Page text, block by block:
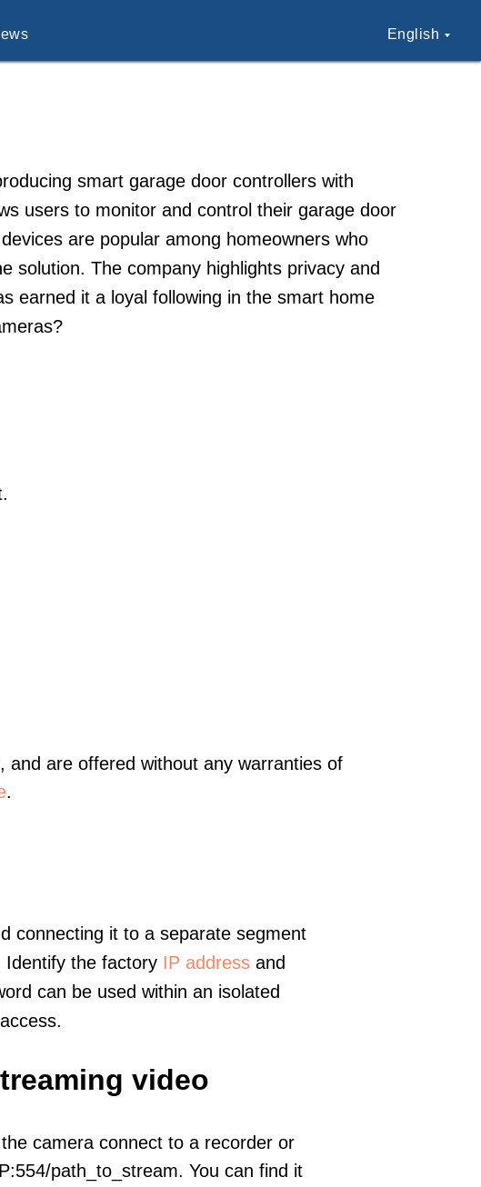
English
smart garage door controllers with
users to monitor and control their garage door
are popular among homeowners who
solution. The company highlights privacy and
earned it a loyal following in the smart home
and are offered without any warranties of
.
connecting it to a separate segment
Identify the factory IP address and
can be used within an isolated
video
camera connect to a recorder or
path_to_stream. You can find it